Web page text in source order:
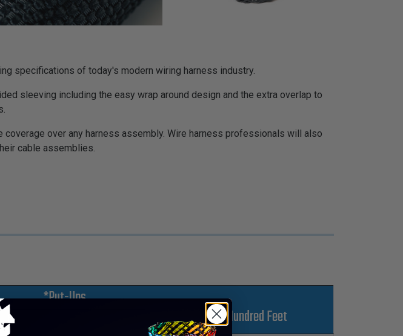
specifications of today's modern wiring harness industry.
sleeving including the easy wrap around design and the extra overlap to
over any harness assembly. Wire harness professionals will also
cable assemblies.
*Put-Ups
M
Lbs Per Hundred Feet